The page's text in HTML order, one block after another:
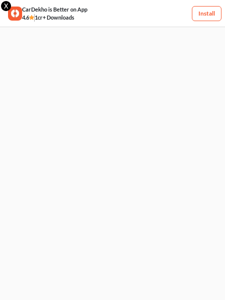
X
CarDekho is Better on App
4.6
1cr+ Downloads
Install